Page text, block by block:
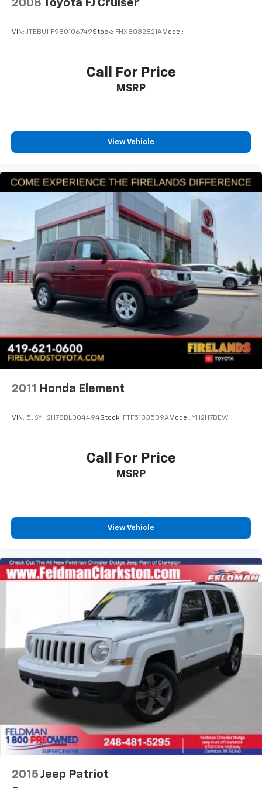
Assist
Brake assist
Electronic Stability Control
Exterior Parking Camera Rear
Auto High-beam Headlights
Delay-off headlights
Front fog lights
Fully automatic headlights
Panic alarm
Security system
Bumpers: body-color
Front License Plate Bracket
Power door mirrors
Garage door transmitter
Seats
Heated steering wheel
Illuminated entry
Leather steering wheel
Outside temperature display
Overhead console
Passenger vanity mirror
Rear reading lights
Rear seat center armrest
Tachometer
Telescoping steering wheel
Tilt steering wheel
Voice-Activated Touchscreen Navigation System
2008 Toyota FJ Cruiser
VIN: JTEBU11F980106749Stock: FHXB082821AModel:
Call For Price
MSRP
View Vehicle
2011 Honda Element
VIN: 5J6YH2H78BL004494Stock: FTF5133539AModel: YH2H7BEW
Call For Price
MSRP
View Vehicle
2015 Jeep Patriot